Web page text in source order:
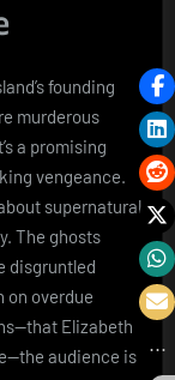
founding
murderous
a promising
vengeance.
supernatural
The ghosts
disgruntled
on overdue
Elizabeth
audience is